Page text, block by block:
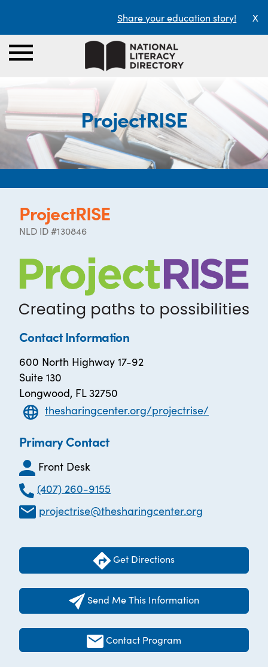
Share your education story! X
ProjectRISE
ProjectRISE
NLD ID #130846
Contact Information
600 North Highway 17-92
Suite 130
Longwood, FL 32750
thesharingcenter.org/projectrise/
Primary Contact
Front Desk
(407) 260-9155
projectrise@thesharingcenter.org
Get Directions
Send Me This Information
Contact Program